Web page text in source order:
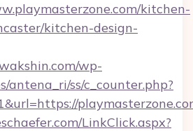
kitchen-
kitchen-design-
wp-
antena_ri/ss/c_counter.php?
LinkClick.aspx?